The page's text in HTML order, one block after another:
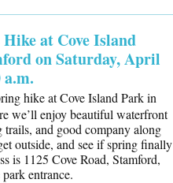
at Cove Island
on Saturday, April
a.m.
hike at Cove Island Park in
we’ll enjoy beautiful waterfront
and good company along
outside, and see if spring finally
is 1125 Cove Road, Stamford,
entrance.